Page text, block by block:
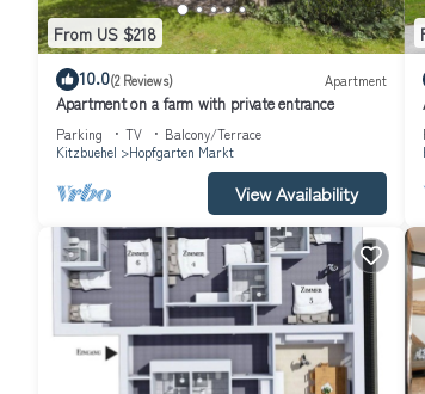
From US $218
10.0(2 Reviews) Apartment
Apartment on a farm with private entrance
Parking TV
Balcony/Terrace
Kitzbuehel
Hopfgarten Markt
View Availability